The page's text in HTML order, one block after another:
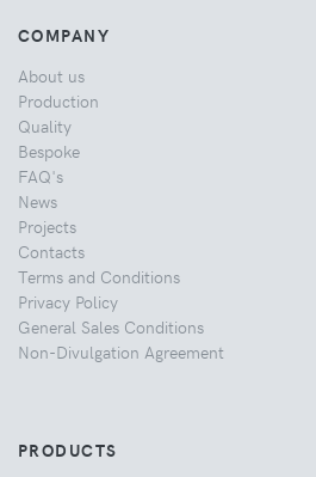
COMPANY
About us
Production
Quality
Bespoke
FAQ's
News
Projects
Contacts
Terms and Conditions
Privacy Policy
General Sales Conditions
Non-Divulgation Agreement
PRODUCTS